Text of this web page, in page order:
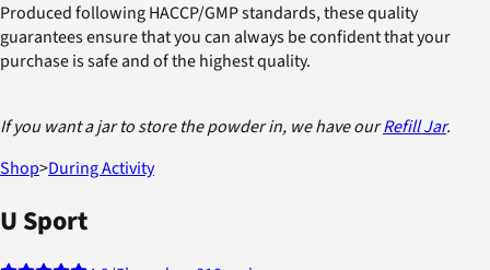
Produced following HACCP/GMP standards, these quality
guarantees ensure that you can always be confident that your
purchase is safe and of the highest quality.
If you want a jar to store the powder in, we have ourRefill Jar.
Shop>During Activity
U Sport